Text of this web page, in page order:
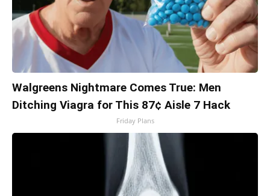
Walgreens Nightmare Comes True: Men
Ditching Viagra for This 87¢ Aisle 7 Hack
Friday Plans